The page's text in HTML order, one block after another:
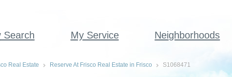
Search My Service Neighborhoods
Real Estate Reserve At Frisco Real Estate in Frisco S1068471